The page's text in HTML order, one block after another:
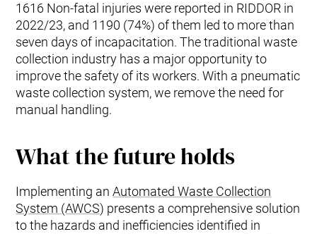
1616 Non-fatal injuries were reported in RIDDOR in
2022/23, and 1190 (74%) of them led to more than
seven days of incapacitation. The traditional waste
collection industry has a major opportunity to
improve the safety of its workers. With a pneumatic
waste collection system, we remove the need for
manual handling.
What the future holds
Implementing anAutomated Waste Collection
System (AWCS) presents a comprehensive solution
to the hazards and inefficiencies identified in